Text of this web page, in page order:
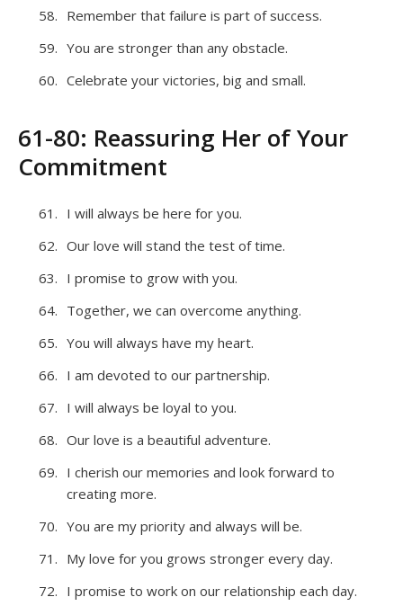
Remember that failure is part of success.
You are stronger than any obstacle.
Celebrate your victories, big and small.
61-80: Reassuring Her of Your
Commitment
I will always be here for you.
Our love will stand the test of time.
I promise to grow with you.
Together, we can overcome anything.
You will always have my heart.
I am devoted to our partnership.
I will always be loyal to you.
Our love is a beautiful adventure.
I cherish our memories and look forward to
creating more.
You are my priority and always will be.
My love for you grows stronger every day.
I promise to work on our relationship each day.